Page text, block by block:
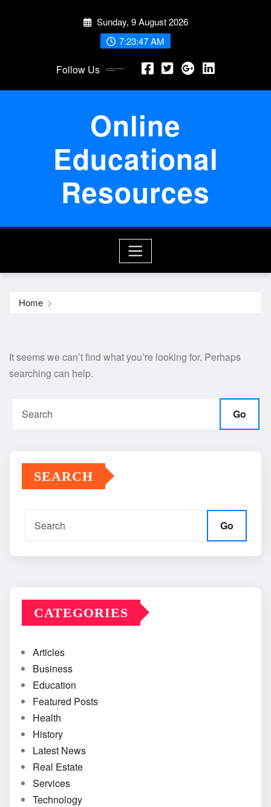
Sunday, 9 August 2026
7:23:48 AM
Follow Us
Online
Educational
Resources
Home
It seems we can’t find what you’re looking for. Perhaps
searching can help.
Go
SEARCH
Go
CATEGORIES
Articles
Business
Education
Featured Posts
Health
History
Latest News
Real Estate
Services
Technology